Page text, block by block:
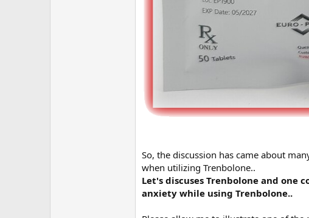
So, the discussion has came about
when utilizing Trenbolone..
Let's discuses Trenbolone and
anxiety while using Trenbolone..